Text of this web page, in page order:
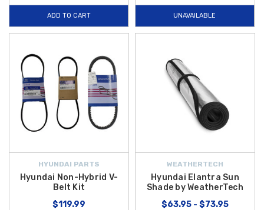
ADD TO CART UNAVAILABLE
HYUNDAI PARTS
Hyundai Non-Hybrid V-
Belt Kit
$119.99
WEATHERTECH
Hyundai Elantra Sun
Shade by WeatherTech
$63.95 - $73.95